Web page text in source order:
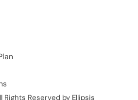
Reserved by Ellipsis